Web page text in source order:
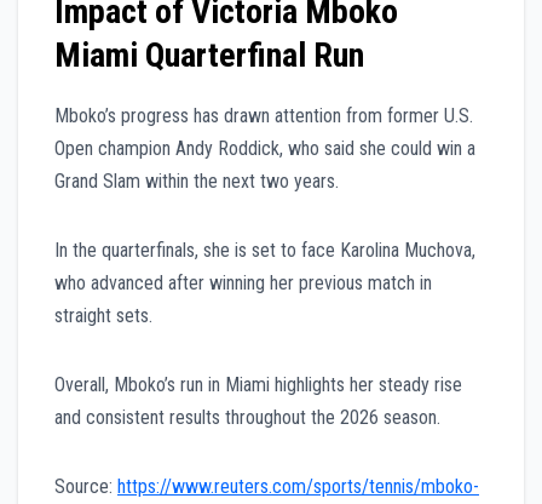
Impact of Victoria Mboko
Miami Quarterfinal Run
Mboko’s progress has drawn attention from former U.S.
Open champion Andy Roddick, who said she could win a
Grand Slam within the next two years.
In the quarterfinals, she is set to face Karolina Muchova,
who advanced after winning her previous match in
straight sets.
Overall, Mboko’s run in Miami highlights her steady rise
and consistent results throughout the 2026 season.
Source: https://www.reuters.com/sports/tennis/mboko-